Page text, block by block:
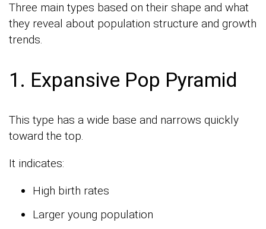
Three main types based on their shape and what
they reveal about population structure and growth
trends.
1. Expansive Pop Pyramid
This type has a wide base and narrows quickly
toward the top.
It indicates:
High birth rates
Larger young population